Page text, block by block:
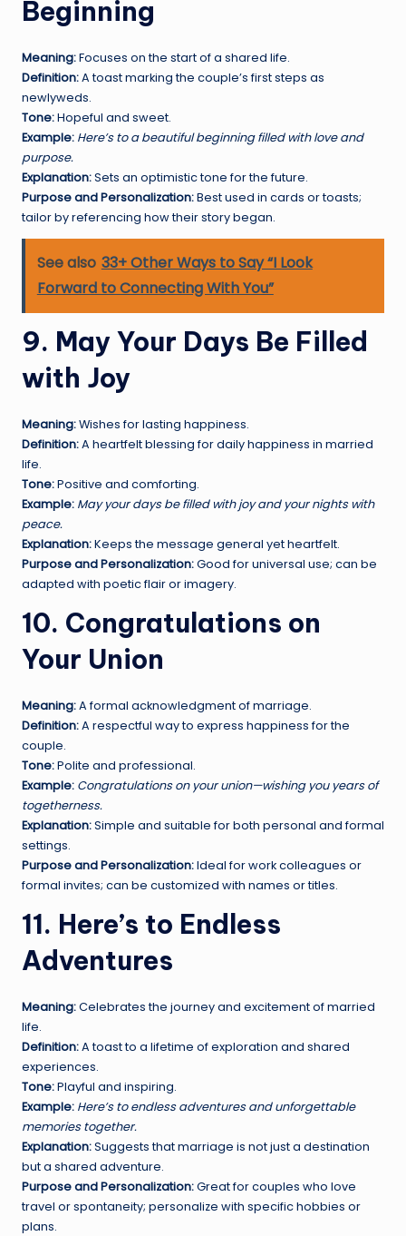
Beginning
Meaning:Focuses on the start of a shared life.
Definition:A toast marking the couple’s first steps as
newlyweds.
Tone:Hopeful and sweet.
Example: Here’s to a beautiful beginning filled with love and
purpose.
Explanation:Sets an optimistic tone for the future.
Purpose and Personalization:Best used in cards or toasts;
tailor by referencing how their story began.
See also 33+ Other Ways to Say “I Look
Forward to Connecting With You”
9. May Your Days Be Filled
with Joy
Meaning:Wishes for lasting happiness.
Definition:A heartfelt blessing for daily happiness in married
life.
Tone:Positive and comforting.
Example: May your days be filled with joy and your nights with
peace.
Explanation:Keeps the message general yet heartfelt.
Purpose and Personalization:Good for universal use; can be
adapted with poetic flair or imagery.
10. Congratulations on
Your Union
Meaning:A formal acknowledgment of marriage.
Definition:A respectful way to express happiness for the
couple.
Tone:Polite and professional.
Example: Congratulations on your union—wishing you years of
togetherness.
Explanation:Simple and suitable for both personal and formal
settings.
Purpose and Personalization:Ideal for work colleagues or
formal invites; can be customized with names or titles.
11. Here’s to Endless
Adventures
Meaning:Celebrates the journey and excitement of married
life.
Definition:A toast to a lifetime of exploration and shared
experiences.
Tone:Playful and inspiring.
Example: Here’s to endless adventures and unforgettable
memories together.
Explanation:Suggests that marriage is not just a destination
but a shared adventure.
Purpose and Personalization:Great for couples who love
travel or spontaneity; personalize with specific hobbies or
plans.